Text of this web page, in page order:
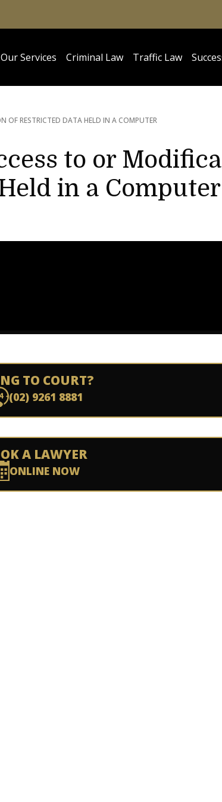
Our Services Criminal Law Traffic Law
OF RESTRICTED DATA HELD IN A COMPUTER
to or
in a Computer
TO COURT?
(02) 9261 8881
A LAWYER
ONLINE NOW